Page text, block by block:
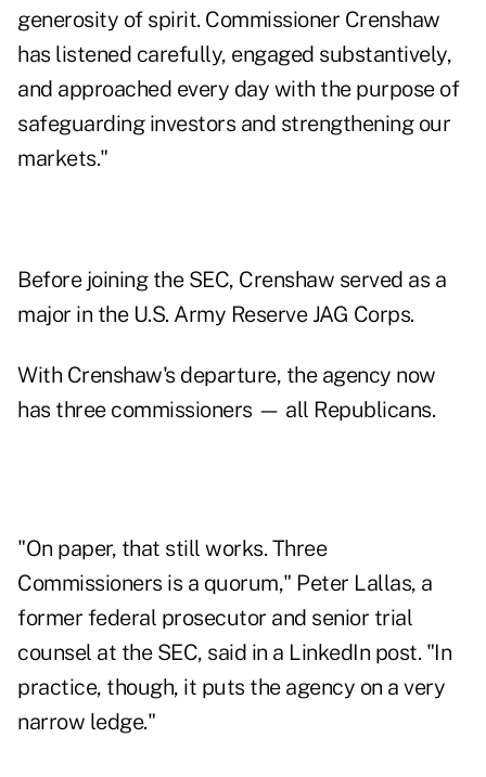
generosity of spirit. Commissioner Crenshaw
has listened carefully, engaged substantively,
and approached every day with the purpose of
safeguarding investors and strengthening our
markets."
Before joining the SEC, Crenshaw served as a
major in the U.S. Army Reserve JAG Corps.
With Crenshaw's departure, the agency now
has three commissioners — all Republicans.
"On paper, that still works. Three
Commissioners is a quorum," Peter Lallas, a
former federal prosecutor and senior trial
counsel at the SEC, said in a LinkedIn post. "In
practice, though, it puts the agency on a very
narrow ledge."